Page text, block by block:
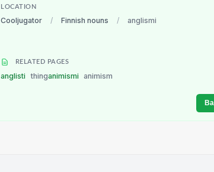
LOCATION
Cooljugator / Finnish nouns / anglismi
RELATED PAGES
anglisti thinganimismi animism